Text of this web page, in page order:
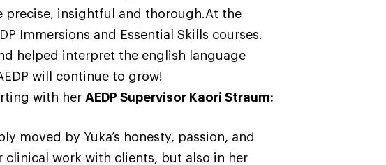
precise, insightful and thorough.At the
Immersions and Essential Skills courses.
helped interpret the english language
will continue to grow!
with her AEDP Supervisor Kaori Straum:
moved by Yuka’s honesty, passion, and
clinical work with clients, but also in her